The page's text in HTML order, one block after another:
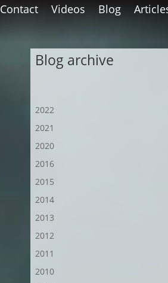
Contact Videos Blog
Blog archive
2022
2021
2020
2016
2015
2014
2013
2012
2011
2010